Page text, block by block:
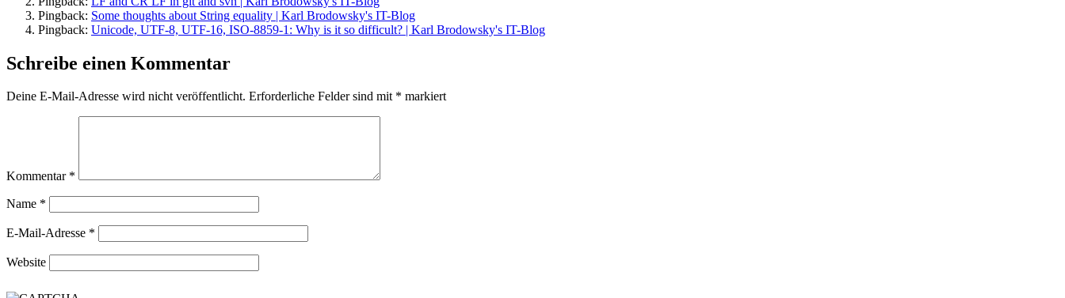
Pingback: Some thoughts about String equality | Karl Brodowsky's IT-Blog
Pingback: Unicode, UTF-8, UTF-16, ISO-8859-1: Why is it so difficult? | Karl Brodowsky's IT-Blog
Schreibe einen Kommentar
Deine E-Mail-Adresse wird nicht veröffentlicht. Erforderliche Felder sind mit * markiert
Kommentar *
Name *
E-Mail-Adresse *
Website